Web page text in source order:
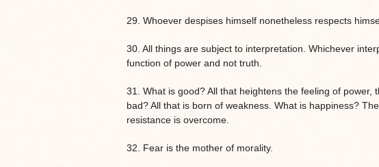
29. Whoever despises himself nonetheless respects
30. All things are subject to interpretation. Whichever
function of power and not truth.
31. What is good? All that heightens the feeling of power,
bad? All that is born of weakness. What is happiness?
resistance is overcome.
32. Fear is the mother of morality.